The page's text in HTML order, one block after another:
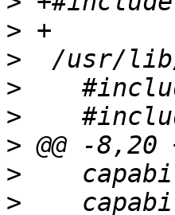
>
>
>
>
>
>
>